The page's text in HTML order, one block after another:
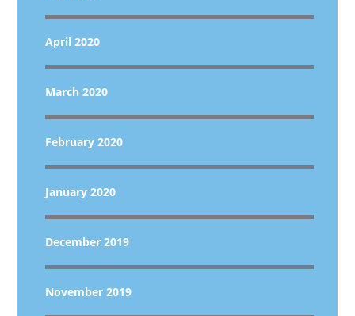
April 2020
March 2020
February 2020
January 2020
December 2019
November 2019